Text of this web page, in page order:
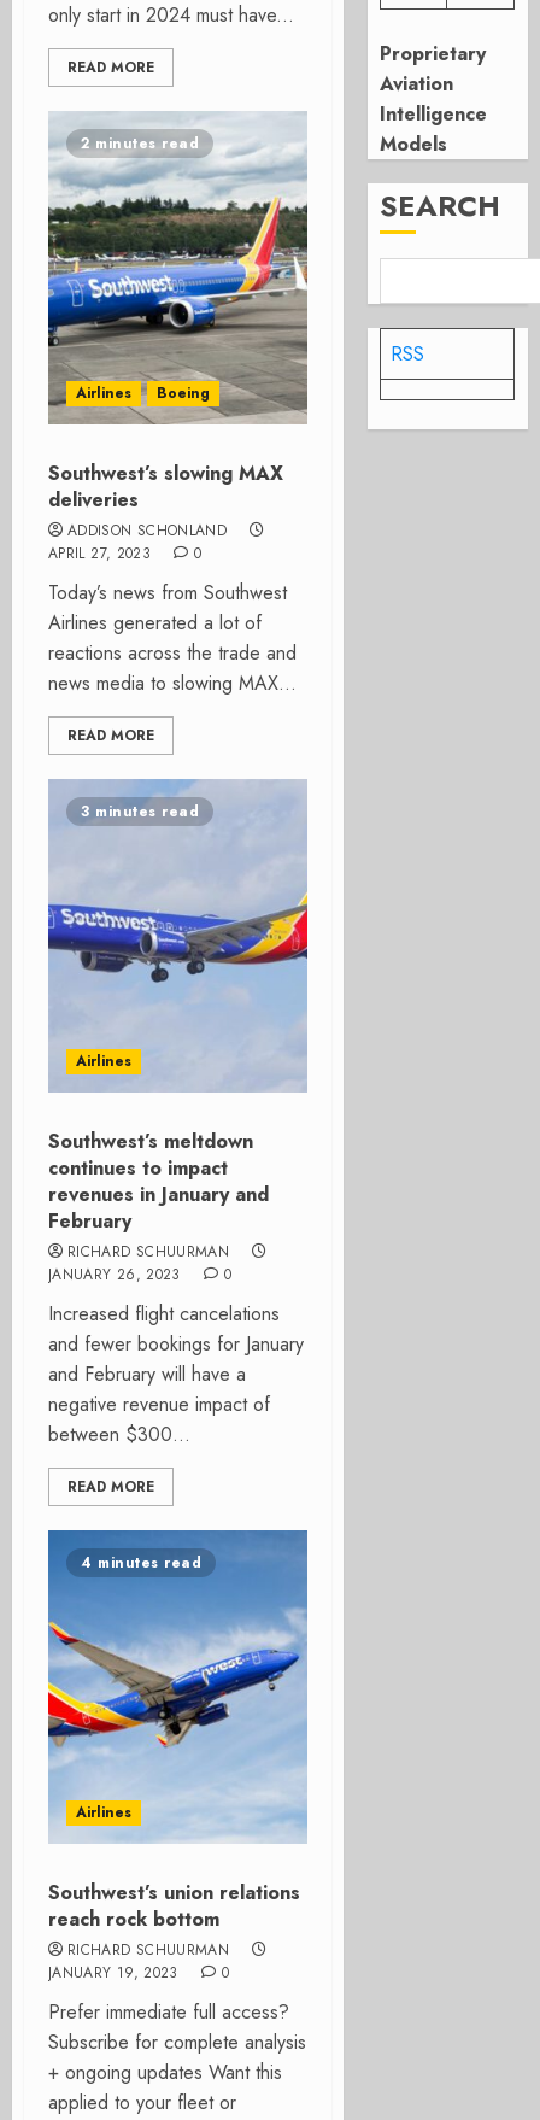
only start in 2024 must have...
READ MORE
2 minutes read
Airlines Boeing
Southwest’s slowing MAX
deliveries
ADDISON SCHONLAND
APRIL 27, 2023
0
Today’s news from Southwest
Airlines generated a lot of
reactions across the trade and
news media to slowing MAX...
READ MORE
3 minutes read
Airlines
Southwest’s meltdown
continues to impact
revenues in January and
February
RICHARD SCHUURMAN
JANUARY 26, 2023
0
Increased flight cancelations
and fewer bookings for January
and February will have a
negative revenue impact of
between $300...
READ MORE
4 minutes read
Airlines
Southwest’s union relations
reach rock bottom
RICHARD SCHUURMAN
JANUARY 19, 2023
0
Prefer immediate full access?
Subscribe for complete analysis
+ ongoing updates Want this
applied to your fleet or
Proprietary
Aviation
Intelligence
Models
SEARCH
RSS